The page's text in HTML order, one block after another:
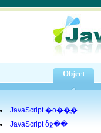
Object
JavaScript �ο��ֲ�
JavaScript ȫջ�̳�